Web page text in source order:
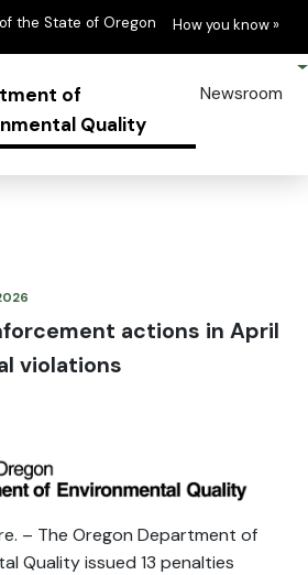
the State of Oregon Learn
How you know »
of
Quality
Newsroom
actions in April
violations
– The Oregon Department of
Quality issued 13 penalties